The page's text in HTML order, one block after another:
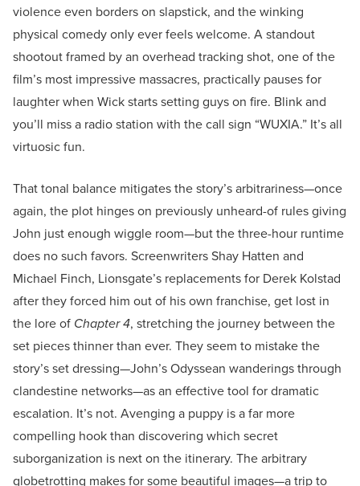
violence even borders on slapstick, and the winking
physical comedy only ever feels welcome. A standout
shootout framed by an overhead tracking shot, one of the
film’s most impressive massacres, practically pauses for
laughter when Wick starts setting guys on fire. Blink and
you’ll miss a radio station with the call sign “WUXIA.” It’s all
virtuosic fun.
That tonal balance mitigates the story’s arbitrariness—once
again, the plot hinges on previously unheard-of rules giving
John just enough wiggle room—but the three-hour runtime
does no such favors. Screenwriters Shay Hatten and
Michael Finch, Lionsgate’s replacements for Derek Kolstad
after they forced him out of his own franchise, get lost in
the lore of Chapter 4, stretching the journey between the
set pieces thinner than ever. They seem to mistake the
story’s set dressing—John’s Odyssean wanderings through
clandestine networks—as an effective tool for dramatic
escalation. It’s not. Avenging a puppy is a far more
compelling hook than discovering which secret
suborganization is next on the itinerary. The arbitrary
globetrotting makes for some beautiful images—a trip to